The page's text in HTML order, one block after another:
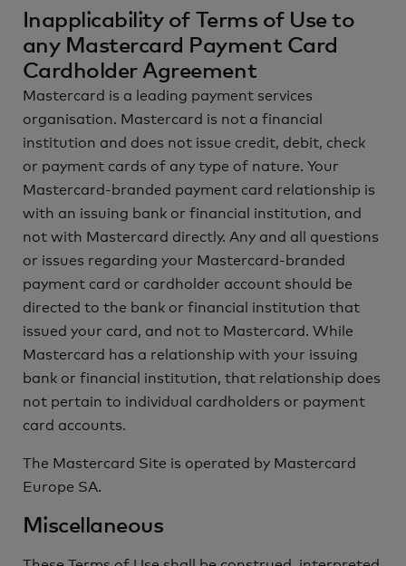
Inapplicability of Terms of Use to
any Mastercard Payment Card
Cardholder Agreement
Mastercard is a leading payment services
organisation. Mastercard is not a financial
institution and does not issue credit, debit, check
or payment cards of any type of nature. Your
Mastercard-branded payment card relationship is
with an issuing bank or financial institution, and
not with Mastercard directly. Any and all questions
or issues regarding your Mastercard-branded
payment card or cardholder account should be
directed to the bank or financial institution that
issued your card, and not to Mastercard. While
Mastercard has a relationship with your issuing
bank or financial institution, that relationship does
not pertain to individual cardholders or payment
card accounts.
The Mastercard Site is operated by Mastercard
Europe SA.
Miscellaneous